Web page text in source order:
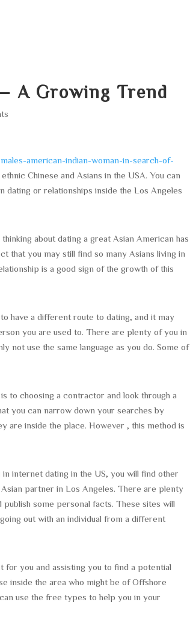
A Growing Trend
american-indian-woman-in-search-of-
Chinese and Asians in the USA. You can
dating or relationships inside the Los Angeles
about dating a great Asian American has
that you may still find so many Asians living in
is a good sign of the growth of this
have a different route to dating, and it may
you are used to. There are plenty of you in
not use the same language as you do. Some of
to choosing a contractor and look through a
you can narrow down your searches by
are inside the place. However , this method is
internet dating in the US, you will find other
partner in Los Angeles. There are plenty
some personal facts. These sites will
out with an individual from a different
for you and assisting you to find a potential
inside the area who might be of Offshore
use the free types to help you in your